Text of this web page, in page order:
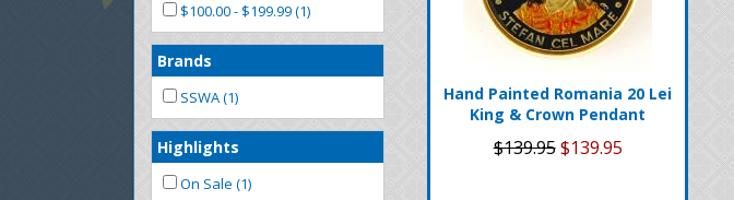
$100.00 - $199.99 (1)
Brands
SSWA (1)
Highlights
On Sale (1)
Hand Painted Romania 20 Lei
King & Crown Pendant
$139.95$139.95